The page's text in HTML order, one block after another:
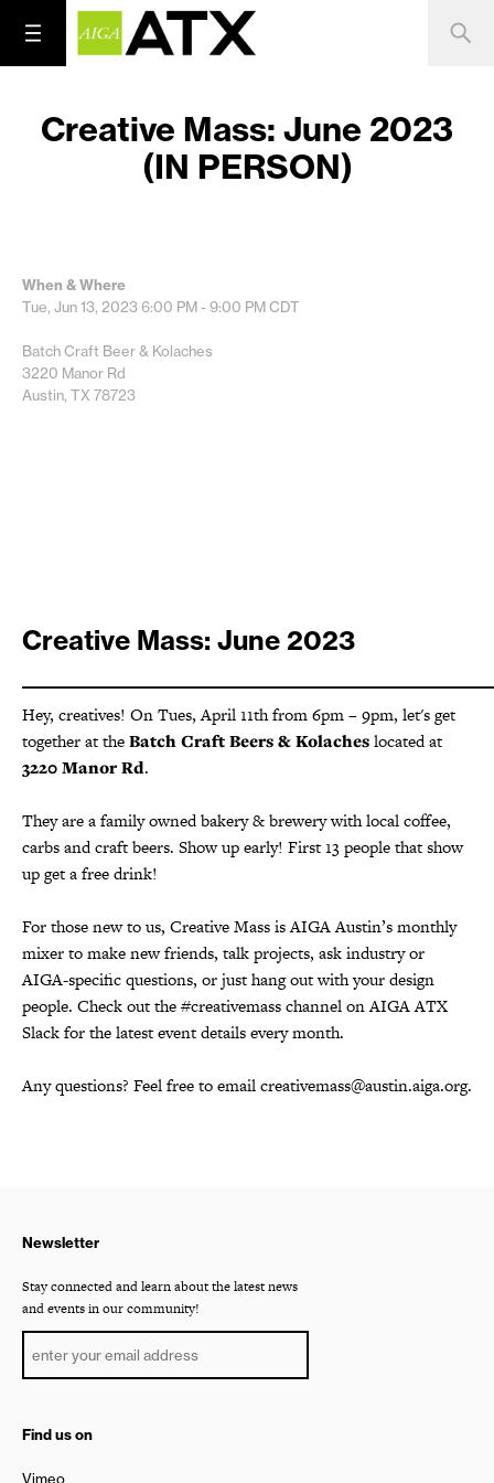
Creative Mass: June 2023
(IN PERSON)
When & Where
Tue, Jun 13, 20236:00 PM - 9:00 PMCDT
Batch Craft Beer & Kolaches
3220 Manor Rd
Austin, TX 78723
Creative Mass: June 2023
Hey, creatives! On Tues, April 11th from 6pm – 9pm, let's get
together at theBatch Craft Beers & Kolacheslocated at
3220 Manor Rd.
They are a family owned bakery & brewery with local coffee,
carbs and craft beers. Show up early! First 13 people that show
up get a free drink!
For those new to us, Creative Mass is AIGA Austin’s monthly
mixer to make new friends, talk projects, ask industry or
AIGA-specific questions, or just hang out with your design
people. Check out the #creativemass channel on AIGA ATX
Slack for the latest event details every month.
Any questions? Feel free to email creativemass@austin.aiga.org.
Newsletter
Stay connected and learn about the latest news
and events in our community!
Find us on
Vimeo